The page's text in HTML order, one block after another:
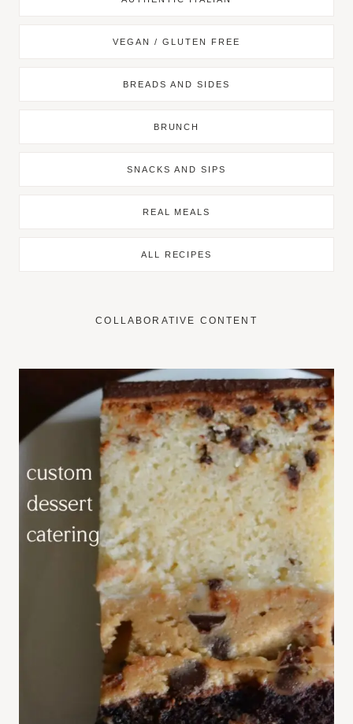
VEGAN / GLUTEN FREE
BREADS AND SIDES
BRUNCH
SNACKS AND SIPS
REAL MEALS
ALL RECIPES
COLLABORATIVE CONTENT